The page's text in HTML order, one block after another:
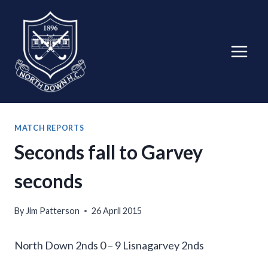
content
MATCH REPORTS
Seconds fall to Garvey
seconds
By Jim Patterson 26 April 2015
North Down 2nds 0 – 9 Lisnagarvey 2nds